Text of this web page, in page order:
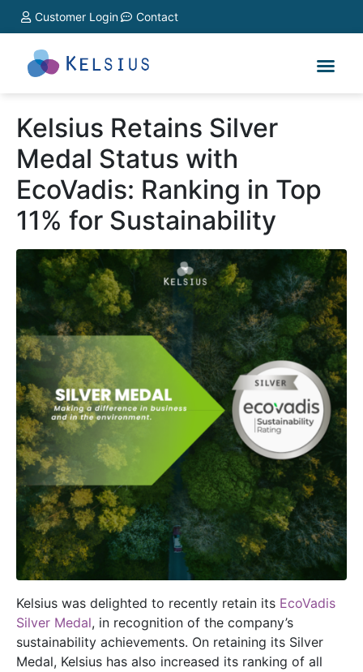
Customer Login Contact
Kelsius Retains Silver
Medal Status with
EcoVadis: Ranking in Top
11% for Sustainability
Kelsius was delighted to recently retain its EcoVadis
Silver Medal, in recognition of the company’s
sustainability achievements. On retaining its Silver
Medal, Kelsius has also increased its ranking of all